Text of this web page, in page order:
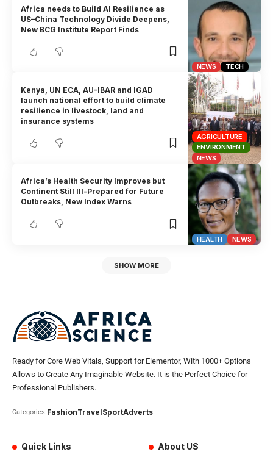
NEWS TECH
Africa needs to Build AI Resilience as
US–China Technology Divide Deepens,
New BCG Institute Report Finds
AGRICULTURE
ENVIRONMENT
NEWS
Kenya, UN ECA, AU-IBAR and IGAD
launch national effort to build climate
resilience in livestock, land and
insurance systems
HEALTH NEWS
Africa’s Health Security Improves but
Continent Still Ill-Prepared for Future
Outbreaks, New Index Warns
SHOW MORE
Ready for Core Web Vitals, Support for Elementor, With 1000+ Options
Allows to Create Any Imaginable Website. It is the Perfect Choice for
Professional Publishers.
Categories:FashionTravelSportAdverts
Quick Links About US